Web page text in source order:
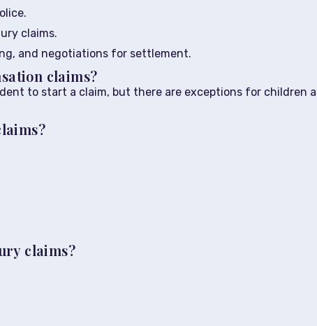
claims.
and negotiations for settlement.
claims?
to start a claim, but there are exceptions for children
claims?